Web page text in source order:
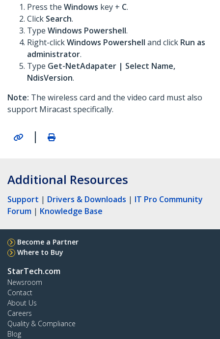
Press the Windows key + C.
Click Search.
Type Windows Powershell.
Right-clickWindows Powershell and click Run as
administrator.
Type Get-NetAdapater | Select Name,
NdisVersion.
Note: The wireless card and the video card must also
support Miracast specifically.
|
Additional Resources
Support | Drivers & Downloads | IT Pro Community
Forum | Knowledge Base
Become a Partner
Where to Buy
StarTech.com
Newsroom
Contact
About Us
Careers
Quality & Compliance
Blog